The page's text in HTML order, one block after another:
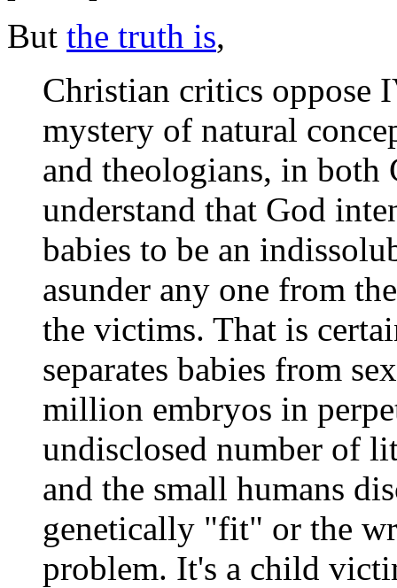
But the truth is,
Christian critics oppose
mystery of natural
and theologians, in both
understand that God
babies to be an
asunder any one from
the victims. That is
separates babies from
million embryos in
undisclosed number of
and the small humans
genetically "fit" or the
problem. It's a child